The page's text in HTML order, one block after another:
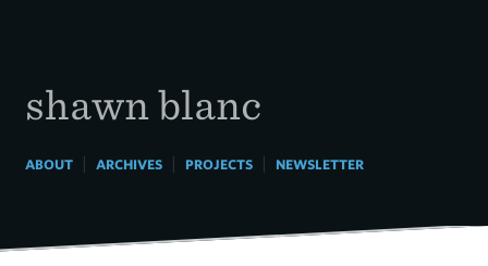
shawn blanc
ABOUT| ARCHIVES| PROJECTS| NEWSLETTER